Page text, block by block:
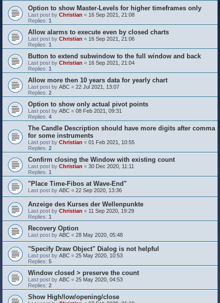
Option to show Master-Levels for higher timeframes only
Last post by Christian « 16 Sep 2021, 21:08
Replies: 1
Allow alarms to execute even by closed charts
Last post by Christian « 16 Sep 2021, 21:06
Replies: 1
Button to extend subwindow to the full window and back
Last post by Christian « 16 Sep 2021, 21:04
Replies: 1
Allow more then 10 years data for yearly chart
Last post by ABC « 22 Jul 2021, 13:07
Replies: 2
Option to show only actual pivot points
Last post by ABC « 08 Feb 2021, 09:31
Replies: 4
The Candle Description should have more digits after comma
for some instruments
Last post by Christian « 01 Feb 2021, 10:55
Replies: 2
Confirm closing the Window with existing count
Last post by Christian « 30 Dec 2020, 11:11
Replies: 1
"Place Time-Fibos at Wave-End"
Last post by ABC « 22 Sep 2020, 13:36
Anzeige des Kurses der Wellenpunkte
Last post by Christian « 11 Sep 2020, 19:29
Replies: 1
Recovery Option
Last post by ABC « 28 May 2020, 05:48
"Specify Draw Object" Dialog is not helpful
Last post by ABC « 25 May 2020, 10:53
Replies: 5
Window closed > preserve the count
Last post by ABC « 25 May 2020, 04:53
Replies: 2
Show High/low/opening/close